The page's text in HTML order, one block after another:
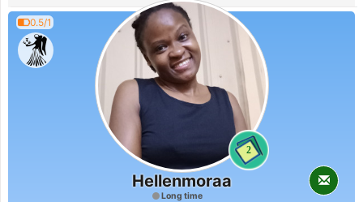
0.5/1
2
Hellenmoraa
Long time